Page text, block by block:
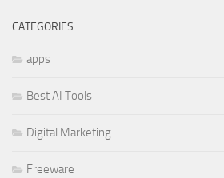
CATEGORIES
apps
Best AI Tools
Digital Marketing
Freeware